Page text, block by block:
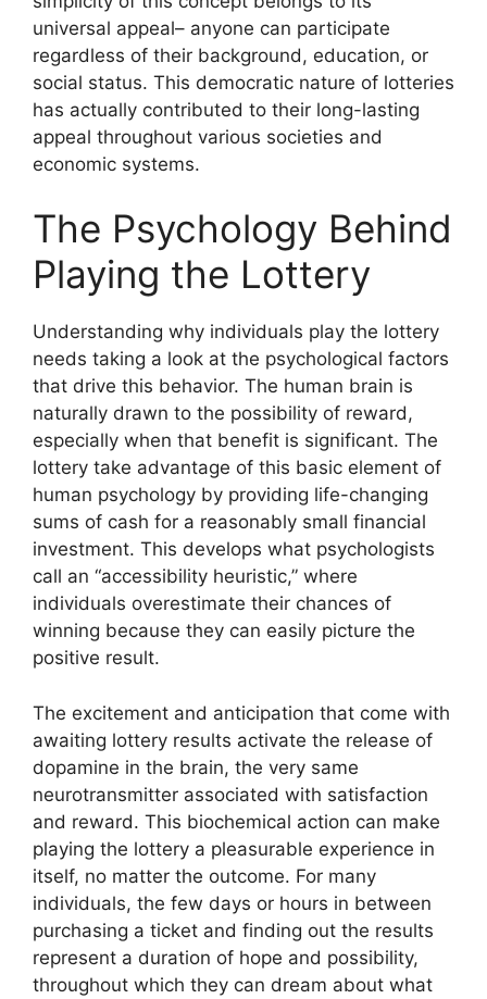
universal appeal– anyone can participate
regardless of their background, education, or
social status. This democratic nature of lotteries
has actually contributed to their long-lasting
appeal throughout various societies and
economic systems.
The Psychology Behind
Playing the Lottery
Understanding why individuals play the lottery
needs taking a look at the psychological factors
that drive this behavior. The human brain is
naturally drawn to the possibility of reward,
especially when that benefit is significant. The
lottery take advantage of this basic element of
human psychology by providing life-changing
sums of cash for a reasonably small financial
investment. This develops what psychologists
call an “accessibility heuristic,” where
individuals overestimate their chances of
winning because they can easily picture the
positive result.
The excitement and anticipation that come with
awaiting lottery results activate the release of
dopamine in the brain, the very same
neurotransmitter associated with satisfaction
and reward. This biochemical action can make
playing the lottery a pleasurable experience in
itself, no matter the outcome. For many
individuals, the few days or hours in between
purchasing a ticket and finding out the results
represent a duration of hope and possibility,
throughout which they can dream about what